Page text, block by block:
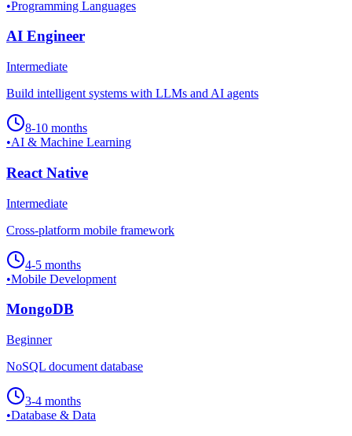
•Programming Languages
AI Engineer
Intermediate
Build intelligent systems with LLMs and AI agents
8-10 months
•AI & Machine Learning
React Native
Intermediate
Cross-platform mobile framework
4-5 months
•Mobile Development
MongoDB
Beginner
NoSQL document database
3-4 months
•Database & Data